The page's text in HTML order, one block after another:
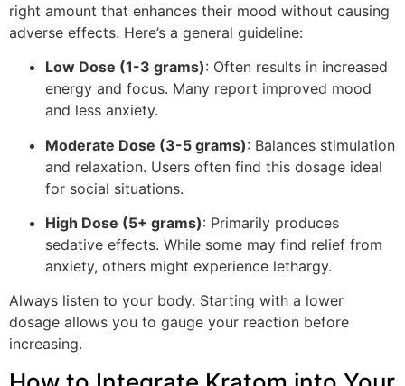
right amount that enhances their mood without causing
adverse effects. Here’s a general guideline:
Low Dose (1-3 grams): Often results in increased
energy and focus. Many report improved mood
and less anxiety.
Moderate Dose (3-5 grams): Balances stimulation
and relaxation. Users often find this dosage ideal
for social situations.
High Dose (5+ grams): Primarily produces
sedative effects. While some may find relief from
anxiety, others might experience lethargy.
Always listen to your body. Starting with a lower
dosage allows you to gauge your reaction before
increasing.